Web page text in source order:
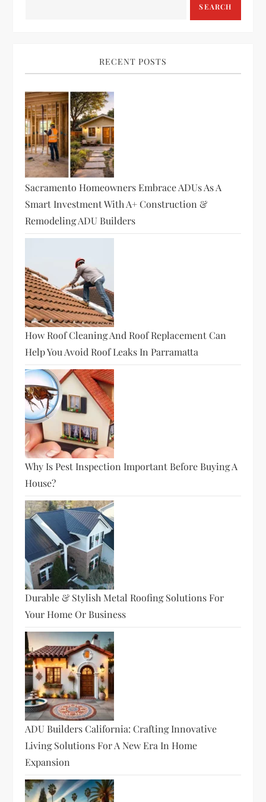
SEARCH
RECENT POSTS
Sacramento Homeowners Embrace ADUs As A
Smart Investment With A+ Construction &
Remodeling ADU Builders
How Roof Cleaning And Roof Replacement Can
Help You Avoid Roof Leaks In Parramatta
Why Is Pest Inspection Important Before Buying A
House?
Durable & Stylish Metal Roofing Solutions For
Your Home Or Business
ADU Builders California: Crafting Innovative
Living Solutions For A New Era In Home
Expansion